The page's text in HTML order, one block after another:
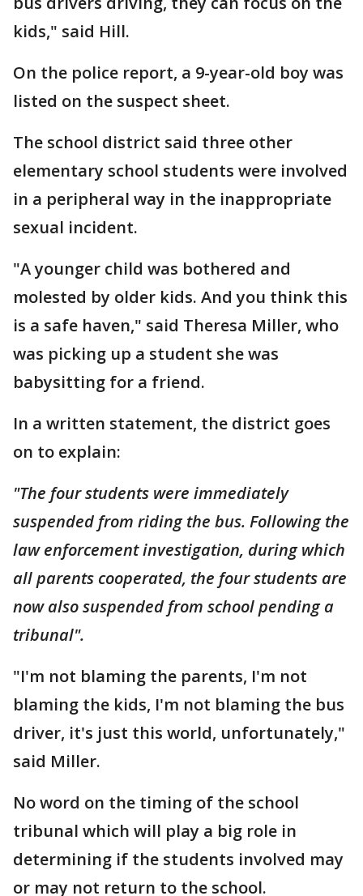
kids," said Hill.
On the police report, a 9-year-old boy was
listed on the suspect sheet.
The school district said three other
elementary school students were involved
in a peripheral way in the inappropriate
sexual incident.
"A younger child was bothered and
molested by older kids. And you think this
is a safe haven," said Theresa Miller, who
was picking up a student she was
babysitting for a friend.
In a written statement, the district goes
on to explain:
"The four students were immediately
suspended from riding the bus. Following the
law enforcement investigation, during which
all parents cooperated, the four students are
now also suspended from school pending a
tribunal".
"I'm not blaming the parents, I'm not
blaming the kids, I'm not blaming the bus
driver, it's just this world, unfortunately,"
said Miller.
No word on the timing of the school
tribunal which will play a big role in
determining if the students involved may
or may not return to the school.